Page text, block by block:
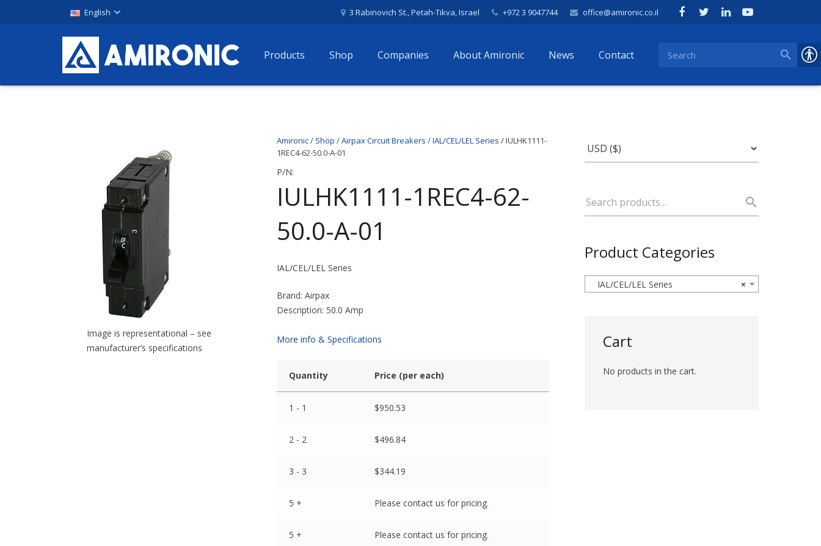
English 3 Rabinovich St., Petah-Tikva, Israel +972 3 9047744 office@amironic.co.il
Products Shop Companies About Amironic News Contact
Image is representational – see
manufacturer’s specifications
Amironic/ Shop /Airpax Circuit Breakers /IAL/CEL/LEL Series / IULHK1111-
1REC4-62-50.0-A-01
P/N:
IULHK1111-1REC4-62-
50.0-A-01
IAL/CEL/LEL Series
Brand: Airpax
Description: 50.0 Amp
More info & Specifications
Quantity Price (per each)
1 - 1 $950.53
2 - 2 $496.84
3 - 3 $344.19
5 + Please contact us for pricing.
5 + Please contact us for pricing.
Product Categories
×
IAL/CEL/LEL Series
Cart
No products in the cart.